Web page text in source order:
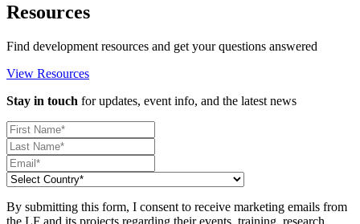
Resources
Find development resources and get your questions answered
View Resources
Stay in touch for updates, event info, and the latest news
By submitting this form, I consent to receive marketing emails from
the LF and its projects regarding their events, training, research,